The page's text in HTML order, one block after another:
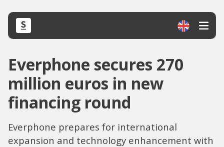
Everphone secures 270
million euros in new
financing round
Everphone prepares for international
expansion and technology enhancement with